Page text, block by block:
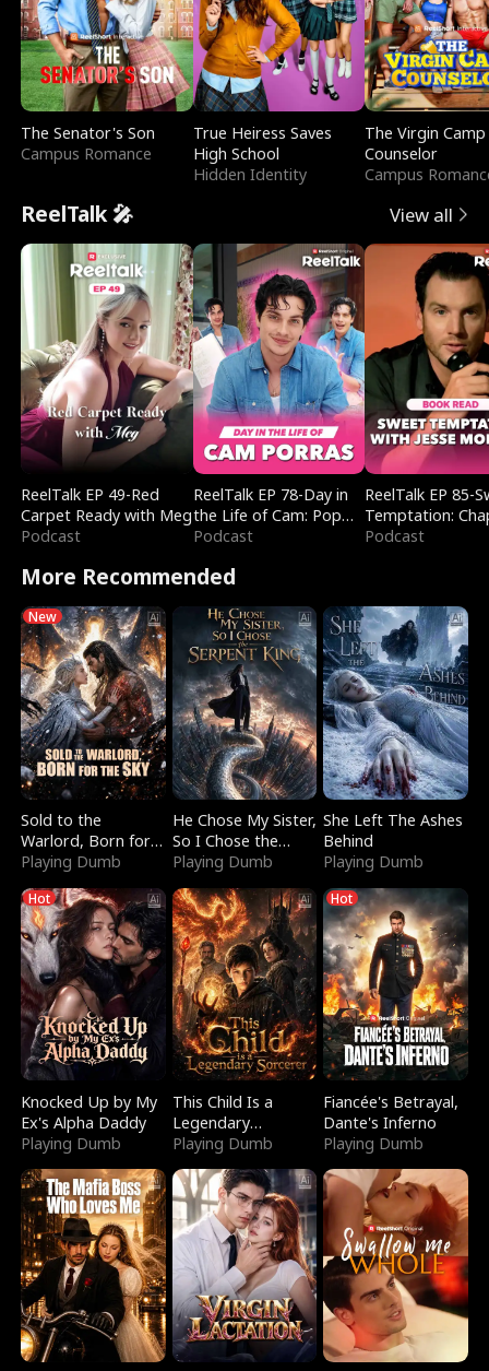
The Senator's Son
Campus Romance
True Heiress Saves
High School
Hidden Identity
The Virgin Camp
Counselor
Campus
ReelTalk 🎤 View all
ReelTalk EP 49-Red
Carpet Ready with Meg
Podcast
ReelTalk EP 78-Day in
the Life of Cam: Pop
Mart & Untold Stories
Podcast
ReelTalk EP 85-
Temptation:
Reading with
Podcast
More Recommended
New
Sold to the
Warlord, Born for
the Sky
Playing Dumb
He Chose My Sister,
So I Chose the
Serpent King
Playing Dumb
She Left The Ashes
Behind
Playing Dumb
Hot
Knocked Up by My
Ex's Alpha Daddy
Playing Dumb
This Child Is a
Legendary
Sorcerer
Playing Dumb
Hot
Fiancée's Betrayal,
Dante's Inferno
Playing Dumb